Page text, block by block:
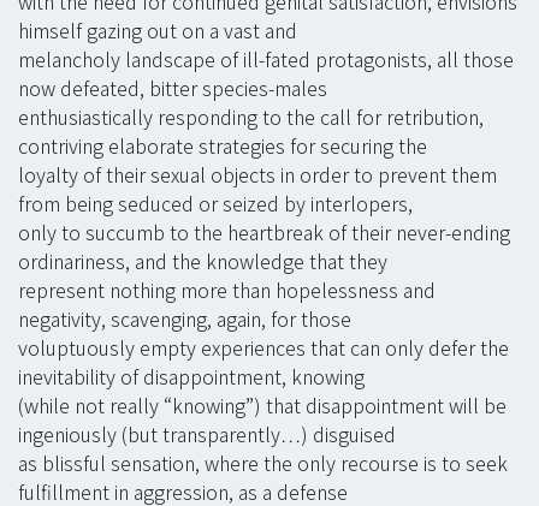
himself gazing out on a vast and
melancholy landscape of ill-fated protagonists, all those
now defeated, bitter species-males
enthusiastically responding to the call for retribution,
contriving elaborate strategies for securing the
loyalty of their sexual objects in order to prevent them
from being seduced or seized by interlopers,
only to succumb to the heartbreak of their never-ending
ordinariness, and the knowledge that they
represent nothing more than hopelessness and
negativity, scavenging, again, for those
voluptuously empty experiences that can only defer the
inevitability of disappointment, knowing
(while not really “knowing”) that disappointment will be
ingeniously (but transparently…) disguised
as blissful sensation, where the only recourse is to seek
fulfillment in aggression, as a defense